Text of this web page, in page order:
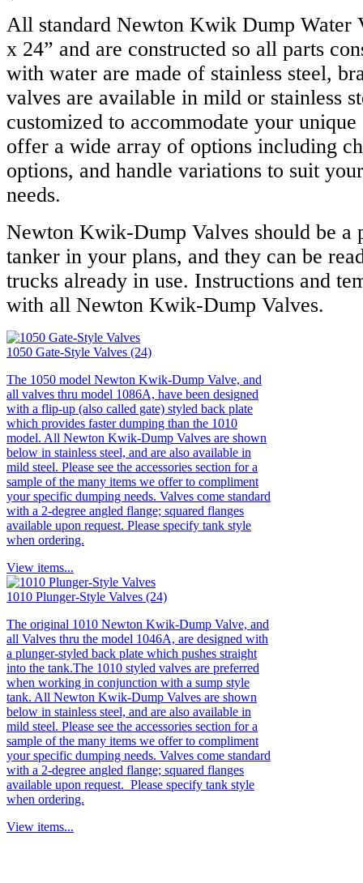
All standard Newton Kwik Dump Water
x 24” and are constructed so all parts
with water are made of stainless steel,
valves are available in mild or stainless
customized to accommodate your
offer a wide array of options including
options, and handle variations to suit
needs.
Newton Kwik-Dump Valves should be a
tanker in your plans, and they can be
trucks already in use. Instructions and
with all Newton Kwik-Dump Valves.
1050 Gate-Style Valves (24)
The 1050 model Newton Kwik-Dump Valve, and
all valves thru model 1086A, have been designed
with a flip-up (also called gate) styled back plate
which provides faster dumping than the 1010
model. All Newton Kwik-Dump Valves are shown
below in stainless steel, and are also available in
mild steel. Please see the accessories section for a
sample of the many items we offer to compliment
your specific dumping needs. Valves come standard
with a 2-degree angled flange; squared flanges
available upon request. Please specify tank style
when ordering.
View items...
1010 Plunger-Style Valves (24)
The original 1010 Newton Kwik-Dump Valve, and
all Valves thru the model 1046A, are designed with
a plunger-styled back plate which pushes straight
into the tank.The 1010 styled valves are preferred
when working in conjunction with a sump style
tank. All Newton Kwik-Dump Valves are shown
below in stainless steel, and are also available in
mild steel. Please see the accessories section for a
sample of the many items we offer to compliment
your specific dumping needs. Valves come standard
with a 2-degree angled flange; squared flanges
available upon request. Please specify tank style
when ordering.
View items...